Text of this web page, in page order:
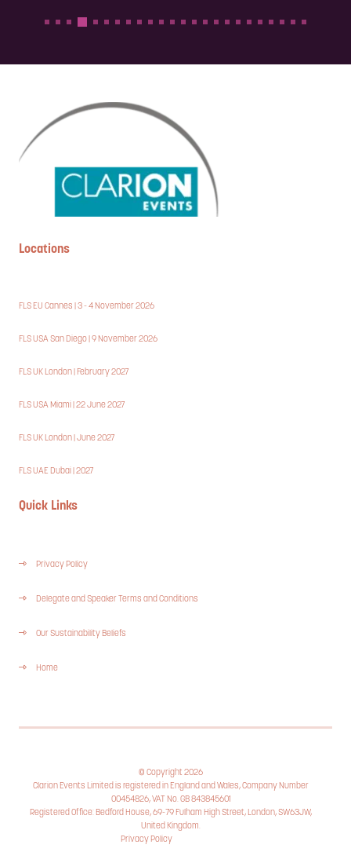
Locations
FLS EU Cannes | 3 - 4 November 2026
FLS USA San Diego | 9 November 2026
FLS UK London | February 2027
FLS USA Miami | 22 June 2027
FLS UK London | June 2027
FLS UAE Dubai | 2027
Quick Links
Privacy Policy
Delegate and Speaker Terms and Conditions
Our Sustainability Beliefs
Home
© Copyright 2026
Clarion Events Limited is registered in England and Wales, Company Number
00454826, VAT No. GB 843845601
Registered Office: Bedford House, 69-79 Fulham High Street, London, SW63JW,
United Kingdom.
Privacy Policy